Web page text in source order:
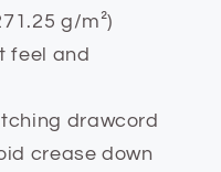
g/m²)
feel and
drawcord
crease down